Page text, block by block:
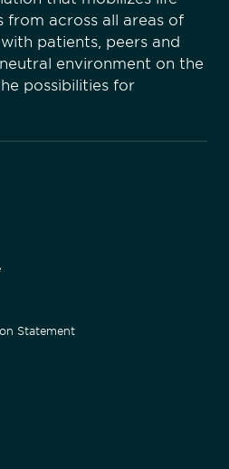
from across all areas of
patients, peers and
environment on the
possibilities for
Statement